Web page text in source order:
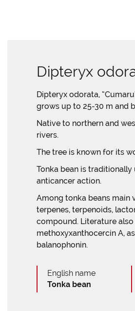
Dipteryx
Dipteryx odorata,
grows up to 25-30 m and
Native to northern and
rivers.
The tree is known for its
Tonka bean is
anticancer action.
Among tonka beans main
terpenes, terpenoids,
compound. Literature
methoxyxanthocercin A,
balanophonin.
English name
Tonka bean